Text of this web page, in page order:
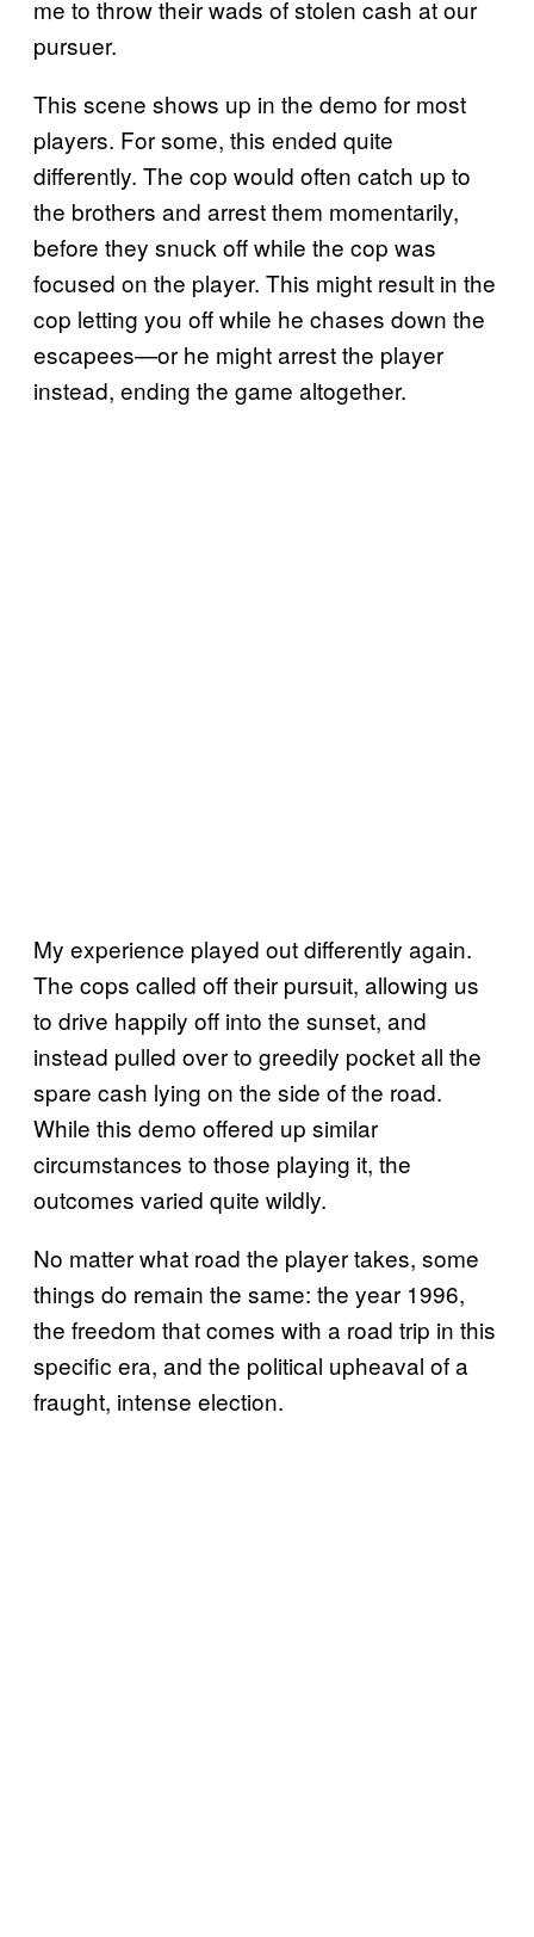
me to throw their wads of stolen cash at our
pursuer.
This scene shows up in the demo for most
players. For some, this ended quite
differently. The cop would often catch up to
the brothers and arrest them momentarily,
before they snuck off while the cop was
focused on the player. This might result in the
cop letting you off while he chases down the
escapees—or he might arrest the player
instead, ending the game altogether.
My experience played out differently again.
The cops called off their pursuit, allowing us
to drive happily off into the sunset, and
instead pulled over to greedily pocket all the
spare cash lying on the side of the road.
While this demo offered up similar
circumstances to those playing it, the
outcomes varied quite wildly.
No matter what road the player takes, some
things do remain the same: the year 1996,
the freedom that comes with a road trip in this
specific era, and the political upheaval of a
fraught, intense election.